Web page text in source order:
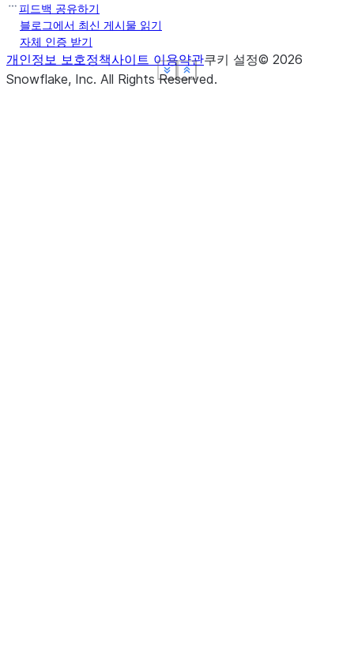
Show less
See more
Show less
See more
Show less
See more
Show less
See more
피드백 공유하기
블로그에서 최신 게시물 읽기
자체 인증 받기
개인정보 보호정책사이트 이용약관쿠키 설정© 2026
Snowflake, Inc. All Rights Reserved.